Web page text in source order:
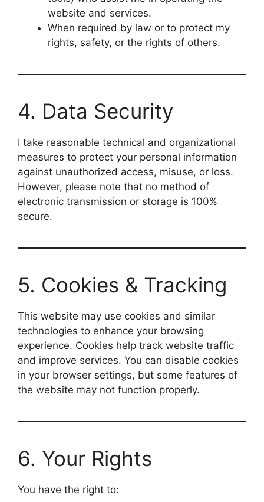
website and services.
When required by law or to protect my
rights, safety, or the rights of others.
4. Data Security
I take reasonable technical and organizational
measures to protect your personal information
against unauthorized access, misuse, or loss.
However, please note that no method of
electronic transmission or storage is 100%
secure.
5. Cookies & Tracking
This website may use cookies and similar
technologies to enhance your browsing
experience. Cookies help track website traffic
and improve services. You can disable cookies
in your browser settings, but some features of
the website may not function properly.
6. Your Rights
You have the right to: